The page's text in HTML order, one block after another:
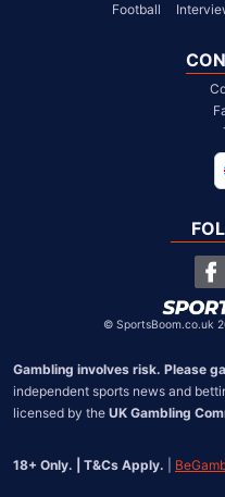
Football
© SportsBoom.co.uk
Gambling involves risk. Please
independent sports news and
licensed by the UK Gambling
18+ Only. | T&Cs Apply.